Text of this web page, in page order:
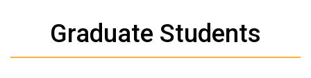
Graduate Students